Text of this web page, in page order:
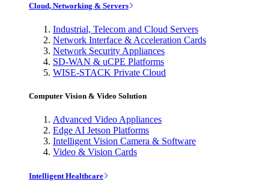
Cloud, Networking & Servers
Industrial, Telecom and Cloud Servers
Network Interface & Acceleration Cards
Network Security Appliances
SD-WAN & uCPE Platforms
WISE-STACK Private Cloud
Computer Vision & Video Solution
Advanced Video Appliances
Edge AI Jetson Platforms
Intelligent Vision Camera & Software
Video & Vision Cards
Intelligent Healthcare